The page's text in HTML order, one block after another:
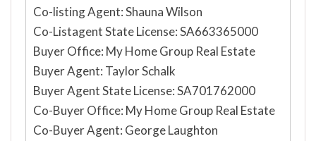
Co-listing Agent: Shauna Wilson
Co-Listagent State License: SA663365000
Buyer Office: My Home Group Real Estate
Buyer Agent: Taylor Schalk
Buyer Agent State License: SA701762000
Co-Buyer Office: My Home Group Real Estate
Co-Buyer Agent: George Laughton